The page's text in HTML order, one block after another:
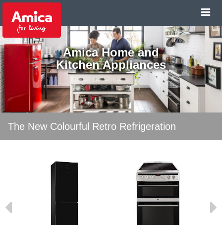
Amica Home and
Kitchen Appliances
The New Colourful Retro Refrigeration